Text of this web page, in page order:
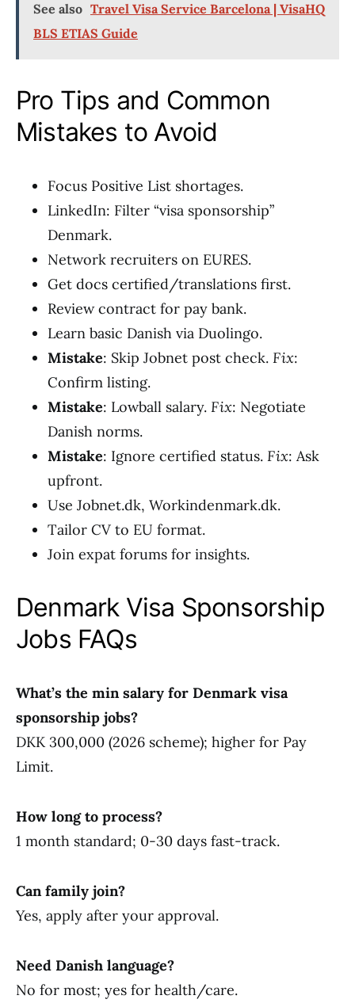
See also Travel Visa Service Barcelona | VisaHQ
BLS ETIAS Guide
Pro Tips and Common
Mistakes to Avoid
Focus Positive List shortages.
LinkedIn: Filter “visa sponsorship”
Denmark.
Network recruiters on EURES.
Get docs certified/translations first.
Review contract for pay bank.
Learn basic Danish via Duolingo.
Mistake: Skip Jobnet post check. Fix:
Confirm listing.
Mistake: Lowball salary. Fix: Negotiate
Danish norms.
Mistake: Ignore certified status. Fix: Ask
upfront.
Use Jobnet.dk, Workindenmark.dk.
Tailor CV to EU format.
Join expat forums for insights.
Denmark Visa Sponsorship
Jobs FAQs
What’s the min salary for Denmark visa
sponsorship jobs?
DKK 300,000 (2026 scheme); higher for Pay
Limit.
How long to process?
1 month standard; 0-30 days fast-track.
Can family join?
Yes, apply after your approval.
Need Danish language?
No for most; yes for health/care.